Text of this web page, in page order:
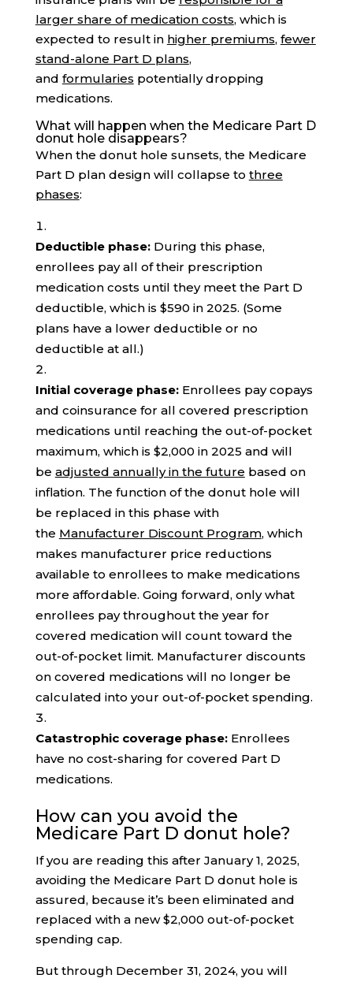
larger share of medication costs, which is
expected to result in higher premiums, fewer
stand-alone Part D plans,
and formularies potentially dropping
medications.
What will happen when the Medicare Part D
donut hole disappears?
When the donut hole sunsets, the Medicare
Part D plan design will collapse to three
phases:
Deductible phase:During this phase,
enrollees pay all of their prescription
medication costs until they meet the Part D
deductible, which is $590 in 2025. (Some
plans have a lower deductible or no
deductible at all.)
Initial coverage phase:Enrollees pay copays
and coinsurance for all covered prescription
medications until reaching the out-of-pocket
maximum, which is $2,000 in 2025 and will
be adjusted annually in the future based on
inflation. The function of the donut hole will
be replaced in this phase with
the Manufacturer Discount Program, which
makes manufacturer price reductions
available to enrollees to make medications
more affordable. Going forward, only what
enrollees pay throughout the year for
covered medication will count toward the
out-of-pocket limit. Manufacturer discounts
on covered medications will no longer be
calculated into your out-of-pocket spending.
Catastrophic coverage phase:Enrollees
have no cost-sharing for covered Part D
medications.
How can you avoid the
Medicare Part D donut hole?
If you are reading this after January 1, 2025,
avoiding the Medicare Part D donut hole is
assured, because it’s been eliminated and
replaced with a new $2,000 out-of-pocket
spending cap.
But through December 31, 2024, you will